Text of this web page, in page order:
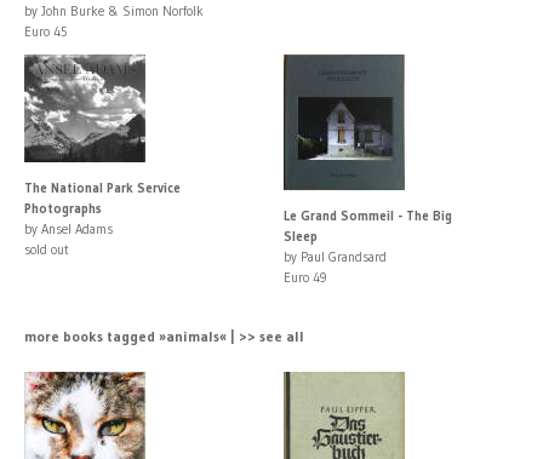
by John Burke & Simon Norfolk
Euro 45
The National Park Service
Photographs
by Ansel Adams
sold out
Le Grand Sommeil - The Big
Sleep
by Paul Grandsard
Euro 49
more books tagged »animals« | >> see all